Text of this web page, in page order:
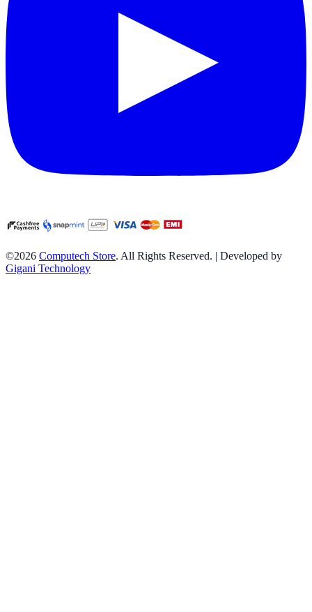
©2026 Computech Store. All Rights Reserved. | Developed by
Gigani Technology